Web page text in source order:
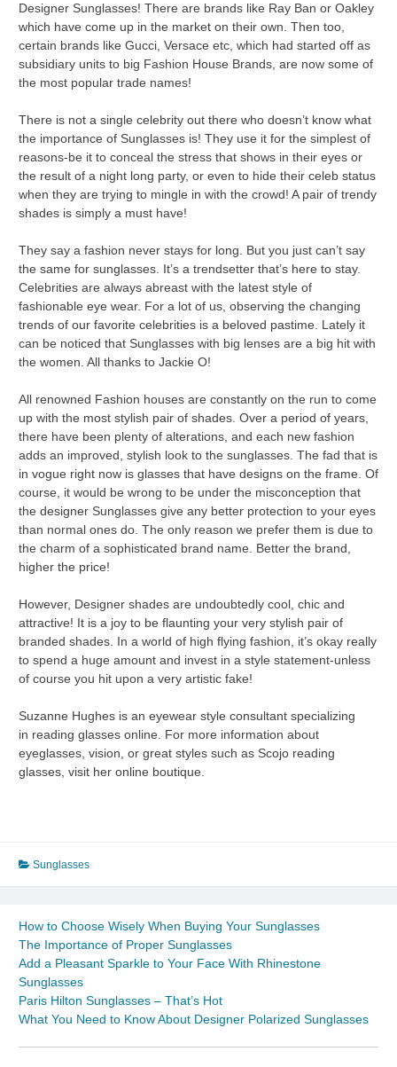
Designer Sunglasses! There are brands like Ray Ban or Oakley
which have come up in the market on their own. Then too,
certain brands like Gucci, Versace etc, which had started off as
subsidiary units to big Fashion House Brands, are now some of
the most popular trade names!
There is not a single celebrity out there who doesn’t know what
the importance of Sunglasses is! They use it for the simplest of
reasons-be it to conceal the stress that shows in their eyes or
the result of a night long party, or even to hide their celeb status
when they are trying to mingle in with the crowd! A pair of trendy
shades is simply a must have!
They say a fashion never stays for long. But you just can’t say
the same for sunglasses. It’s a trendsetter that’s here to stay.
Celebrities are always abreast with the latest style of
fashionable eye wear. For a lot of us, observing the changing
trends of our favorite celebrities is a beloved pastime. Lately it
can be noticed that Sunglasses with big lenses are a big hit with
the women. All thanks to Jackie O!
All renowned Fashion houses are constantly on the run to come
up with the most stylish pair of shades. Over a period of years,
there have been plenty of alterations, and each new fashion
adds an improved, stylish look to the sunglasses. The fad that is
in vogue right now is glasses that have designs on the frame. Of
course, it would be wrong to be under the misconception that
the designer Sunglasses give any better protection to your eyes
than normal ones do. The only reason we prefer them is due to
the charm of a sophisticated brand name. Better the brand,
higher the price!
However, Designer shades are undoubtedly cool, chic and
attractive! It is a joy to be flaunting your very stylish pair of
branded shades. In a world of high flying fashion, it’s okay really
to spend a huge amount and invest in a style statement-unless
of course you hit upon a very artistic fake!
Suzanne Hughes is an eyewear style consultant specializing
in reading glasses online. For more information about
eyeglasses, vision, or great styles such as Scojo reading
glasses, visit her online boutique.
Sunglasses
How to Choose Wisely When Buying Your Sunglasses
The Importance of Proper Sunglasses
Add a Pleasant Sparkle to Your Face With Rhinestone
Sunglasses
Paris Hilton Sunglasses – That’s Hot
What You Need to Know About Designer Polarized Sunglasses